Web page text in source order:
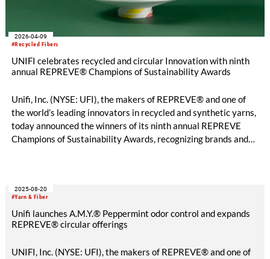
#Recycled Fibers
2026-04-09
UNIFI celebrates recycled and circular Innovation with ninth
annual REPREVE® Champions of Sustainability Awards
Unifi, Inc. (NYSE: UFI), the makers of REPREVE® and one of
the world’s leading innovators in recycled and synthetic yarns,
today announced the winners of its ninth annual REPREVE
Champions of Sustainability Awards, recognizing brands and
#Yarn & Fiber
2025-08-20
Unifi launches A.M.Y.® Peppermint odor control and expands
REPREVE® circular offerings
UNIFI, Inc. (NYSE: UFI), the makers of REPREVE® and one of